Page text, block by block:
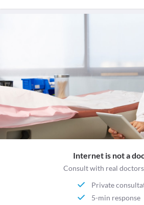
Internet is not a
Consult with real
Private
5-min response